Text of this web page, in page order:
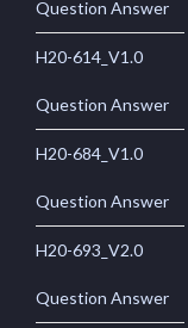
Question Answer
H20-614_V1.0
Question Answer
H20-684_V1.0
Question Answer
H20-693_V2.0
Question Answer